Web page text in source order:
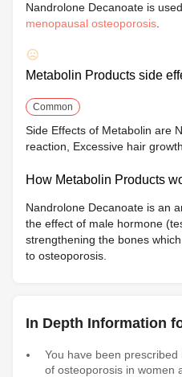
Nandrolone Decanoate is
menopausal osteoporosis
Metabolin Products side
Common
Side Effects of Metabolin are
reaction, Excessive hair
How Metabolin Products
Nandrolone Decanoate is an
the effect of male hormone
strengthening the bones
to osteoporosis.
In Depth Information
You have been
of osteoporosis in women